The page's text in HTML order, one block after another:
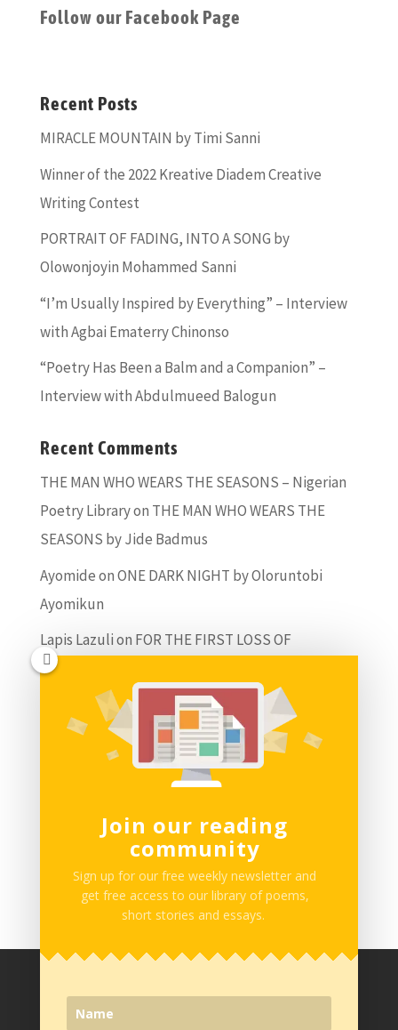
Follow our Facebook Page
Recent Posts
MIRACLE MOUNTAIN by Timi Sanni
Winner of the 2022 Kreative Diadem Creative
Writing Contest
PORTRAIT OF FADING, INTO A SONG by
Olowonjoyin Mohammed Sanni
“I’m Usually Inspired by Everything” – Interview
with Agbai Ematerry Chinonso
“Poetry Has Been a Balm and a Companion” –
Interview with Abdulmueed Balogun
Recent Comments
THE MAN WHO WEARS THE SEASONS – Nigerian
Poetry Libraryon THE MAN WHO WEARS THE
SEASONS by Jide Badmus
AyomideonONE DARK NIGHT by Oloruntobi
Ayomikun
Lapis LazulionFOR THE FIRST LOSS OF
INNOCENCE by Adedamola Olabimpe
on
SING ABOUT ME I’M DYING OF THIRST
by Daniel Ogba
Charles NnannaonIT IS HOPE THAT KEEPS THE
Abdulmueed
Follow us on Instagram
Join our reading
community
Sign up for our free weekly newsletter and
get free access to our library of poems,
short stories and essays.